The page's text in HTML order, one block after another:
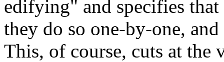
edifying" and specifies that
they do so one-by-one,
This, of course, cuts at the